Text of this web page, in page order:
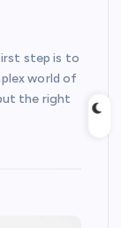
step is to
world of
the right